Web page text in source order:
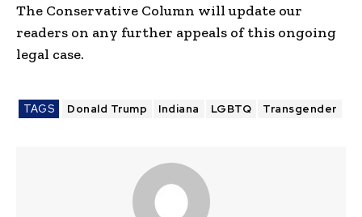
The Conservative Column will update our
readers on any further appeals of this ongoing
legal case.
TAGS Donald Trump Indiana LGBTQ Transgender